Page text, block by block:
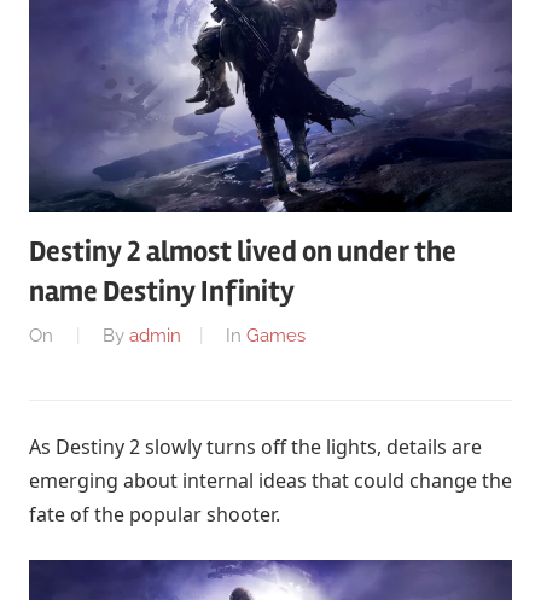
Destiny 2 almost lived on under the
name Destiny Infinity
On By admin In Games
As Destiny 2 slowly turns off the lights, details are
emerging about internal ideas that could change the
fate of the popular shooter.